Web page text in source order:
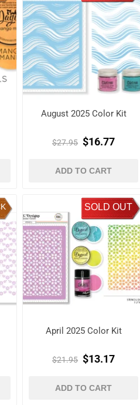
August 2025 Color Kit
$27.95 $16.77
ADD TO CART
SOLD OUT
April 2025 Color Kit
$21.95 $13.17
ADD TO CART